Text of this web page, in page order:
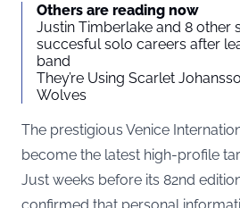
Others are reading now
Justin Timberlake and 8 other
succesful solo careers after
band
They’re Using Scarlet
Wolves
The prestigious Venice
become the latest high-profile
Just weeks before its 82nd